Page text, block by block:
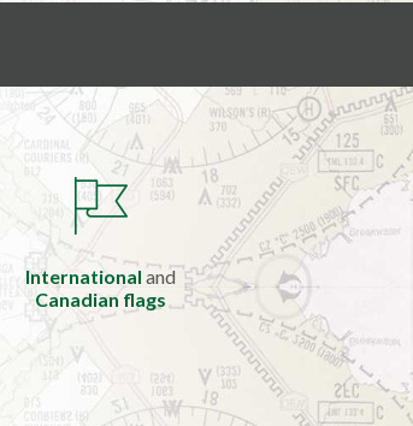
International and
Canadian flags